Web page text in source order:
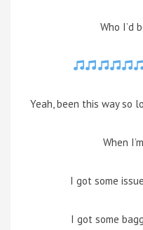
Who I’d
Yeah, been this way so
When
I got some
I got some